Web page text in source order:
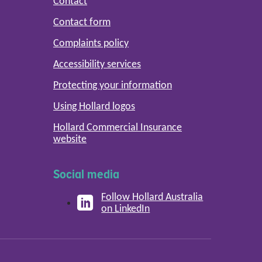
Contact form
Complaints policy
Accessibility services
Protecting your information
Using Hollard logos
Hollard Commercial Insurance
website
Social media
Follow Hollard Australia
on LinkedIn